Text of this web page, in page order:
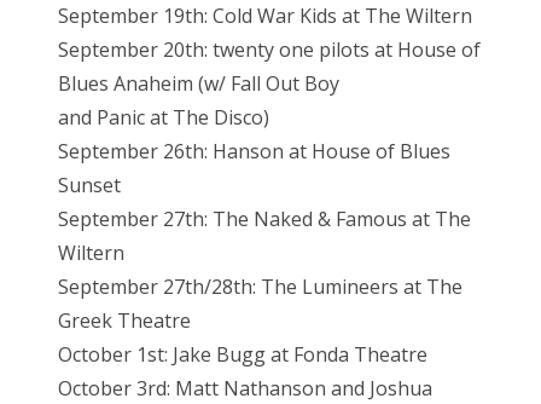
September 19th: Cold War Kids at The Wiltern
September 20th: twenty one pilots at House of
Blues Anaheim (w/ Fall Out Boy
and Panic at The Disco)
September 26th: Hanson at House of Blues
Sunset
September 27th: The Naked & Famous at The
Wiltern
September 27th/28th: The Lumineers at The
Greek Theatre
October 1st: Jake Bugg at Fonda Theatre
October 3rd: Matt Nathanson and Joshua